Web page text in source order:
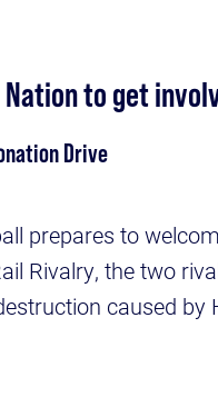
Nation to get
Drive
prepares to
Rivalry, the two
caused by